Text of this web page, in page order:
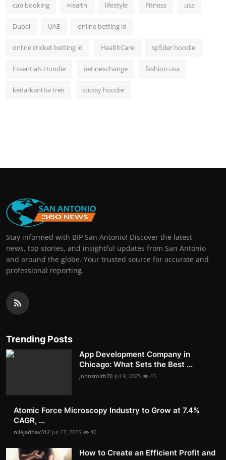
cab booking Health lifestyle Fitness usa
Dubai UAE online betting id
online cricket betting id HealthCare sp5der hoodie
Essentials Hoodie betinexchange fashion usa
kedarkantha trek stussy hoodie
Stay informed with BIP San Antonio! Discover the latest
news, top stories, and insightful updates from San Antonio
and around the globe. Your trusted source for accurate and
professional reporting.
Trending Posts
App Development Company in
Chicago: What Sets the Best ...
johnsmith70 Jul 9, 2025 43
Atomic Force Microscopy Industry to Grow at 7.4%
CAGR, ...
nilajadhav312 Jul 17, 2025 40
How to Create an Efficient Profit and